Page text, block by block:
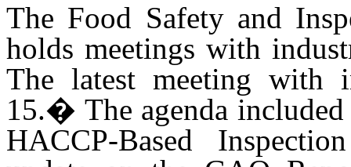
The Food Safety and
holds meetings with
The latest meeting with
15.� The agenda
HACCP-Based